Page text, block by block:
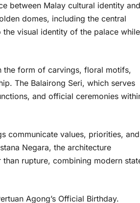
between Malay cultural identity and
domes, including the central
visual identity of the palace while
the form of carvings, floral motifs,
The Balairong Seri, which serves
and official ceremonies
communicate values, priorities, and
Negara, the architecture
rupture, combining modern
Agong’s Official Birthday.